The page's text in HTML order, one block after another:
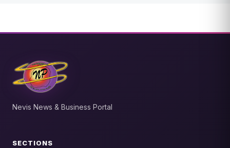
Nevis News & Business Portal
SECTIONS